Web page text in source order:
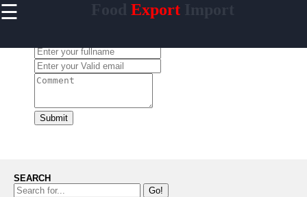
☰ Export
Home
makanan
Facebook
Submit
SEARCH
Go!